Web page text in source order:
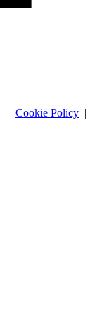
| Cookie Policy |